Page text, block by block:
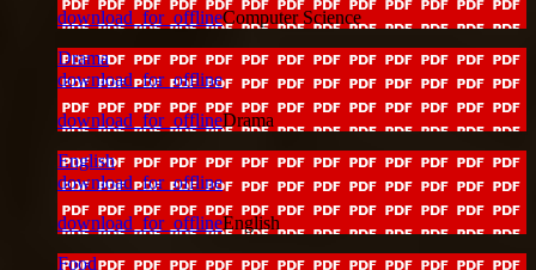
download_for_offlineComputer Science
Drama
download_for_offline
download_for_offlineDrama
English
download_for_offline
download_for_offlineEnglish
Food